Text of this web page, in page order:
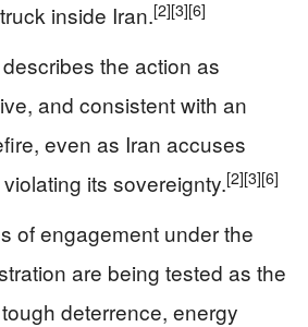
inside Iran.[2][3][6]
the action as
and consistent with an
even as Iran accuses
its sovereignty.[2][3][6]
of engagement under the
are being tested as the
deterrence, energy